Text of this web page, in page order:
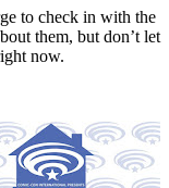
to check in with the
them, but don’t let
now.